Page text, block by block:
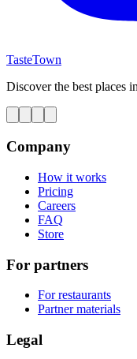
TasteTown
Discover the best places
Company
How it works
Pricing
Careers
FAQ
Store
For partners
For restaurants
Partner materials
Legal